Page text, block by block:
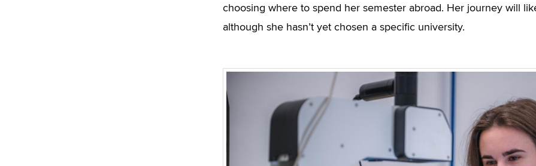
choosing where to spend her semester abroad. Her journey will
although she hasn’t yet chosen a specific university.